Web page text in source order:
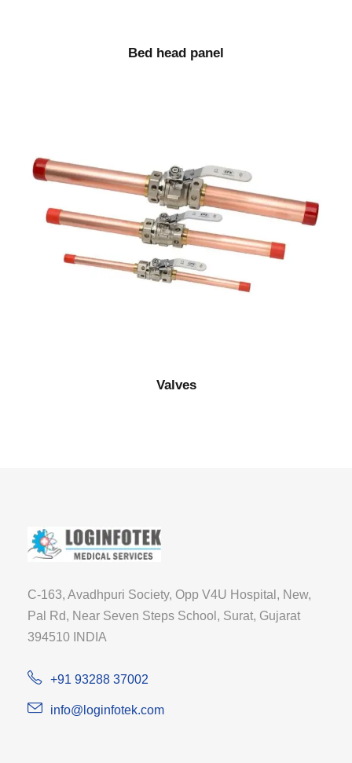
Bed head panel
Valves
C-163, Avadhpuri Society, Opp V4U Hospital, New,
Pal Rd, Near Seven Steps School, Surat, Gujarat
394510 INDIA
+91 93288 37002
info@loginfotek.com